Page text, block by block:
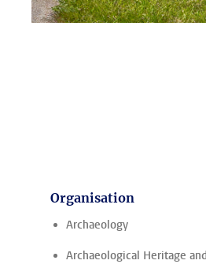
Organisation
Archaeology
Archaeological Heritage